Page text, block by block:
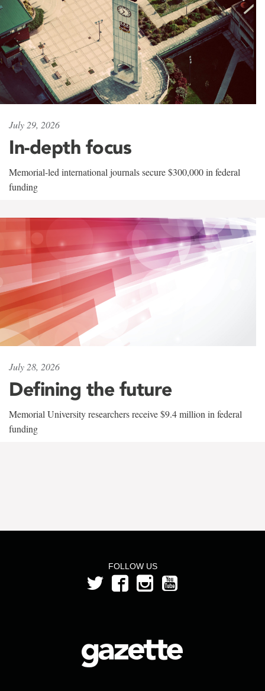
July 29, 2026
In-depth focus
Memorial-led international journals secure $300,000 in federal
funding
July 28, 2026
Defining the future
Memorial University researchers receive $9.4 million in federal
funding
FOLLOW US